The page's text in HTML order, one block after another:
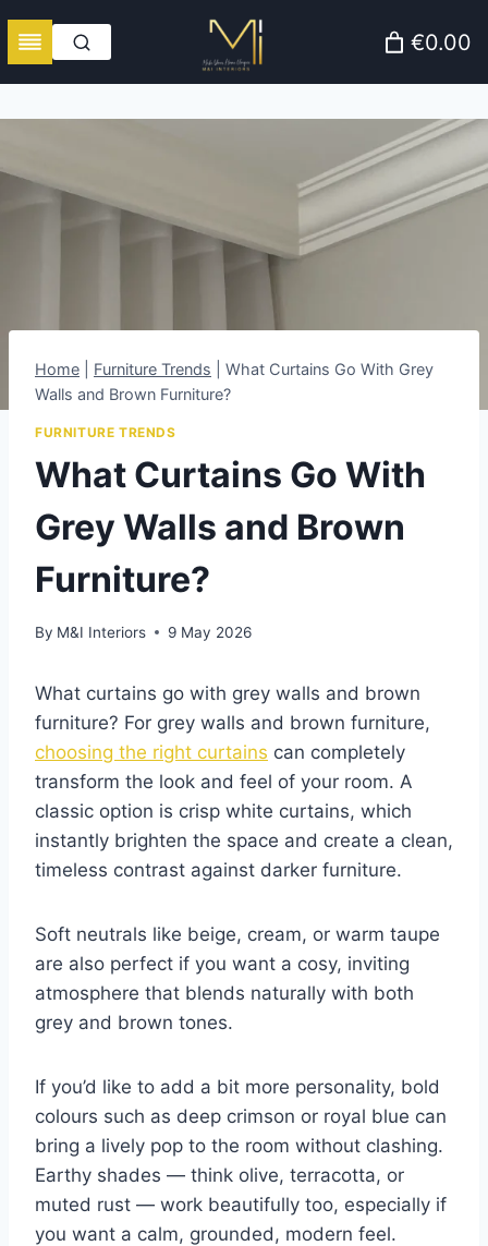
€0.00
Home Furniture Trends
What Curtains Go With Grey
Walls and Brown Furniture?
FURNITURE TRENDS
What Curtains Go With
Grey Walls and Brown
Furniture?
By M&I Interiors 9 May 2026
What curtains go with grey walls and brown
furniture? For grey walls and brown furniture,
choosing the right curtains can completely
transform the look and feel of your room. A
classic option is crisp white curtains, which
instantly brighten the space and create a clean,
timeless contrast against darker furniture.
Soft neutrals like beige, cream, or warm taupe
are also perfect if you want a cosy, inviting
atmosphere that blends naturally with both
grey and brown tones.
If you’d like to add a bit more personality, bold
colours such as deep crimson or royal blue can
bring a lively pop to the room without clashing.
Earthy shades — think olive, terracotta, or
muted rust — work beautifully too, especially if
you want a calm, grounded, modern feel.